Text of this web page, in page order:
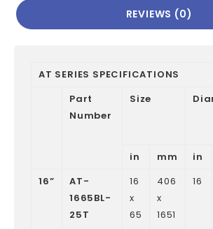
REVIEWS (0)
AT SERIES SPECIFICATIONS
Part
Number
Size
in
mm in
16”
AT-
1665BL-
25T
16
x
65
406
x
1651
16